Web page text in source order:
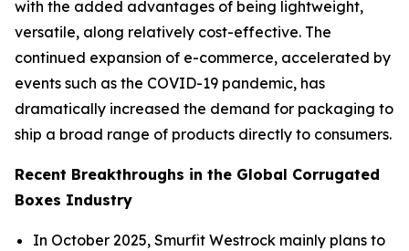
with the added advantages of being lightweight,
versatile, along relatively cost-effective. The
continued expansion of e-commerce, accelerated by
events such as the COVID-19 pandemic, has
dramatically increased the demand for packaging to
ship a broad range of products directly to consumers.
Recent Breakthroughs in the Global Corrugated
Boxes Industry
In October 2025, Smurfit Westrock mainly plans to